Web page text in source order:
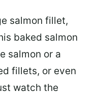
salmon fillet,
baked salmon
salmon or a
fillets, or even
watch the